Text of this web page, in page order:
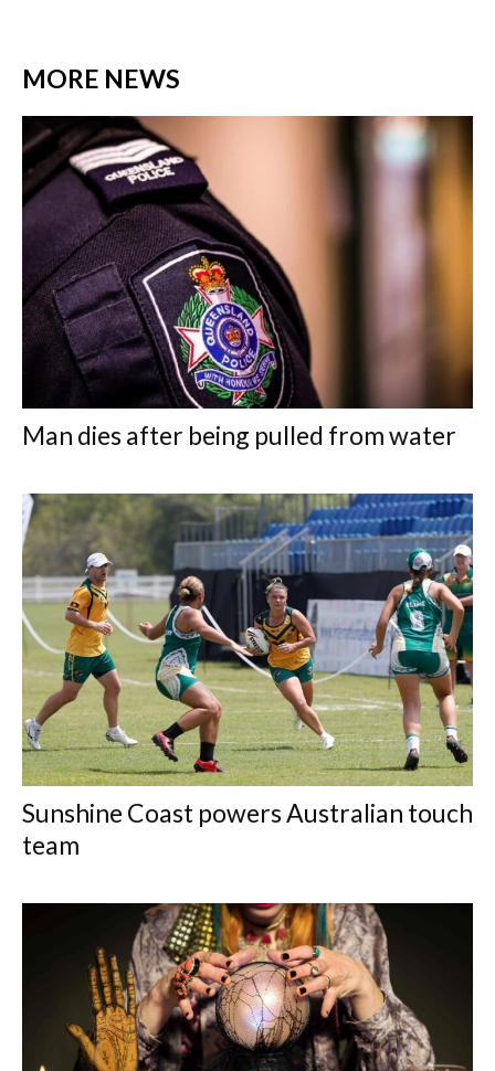
MORE NEWS
Man dies after being pulled from water
Sunshine Coast powers Australian touch
team